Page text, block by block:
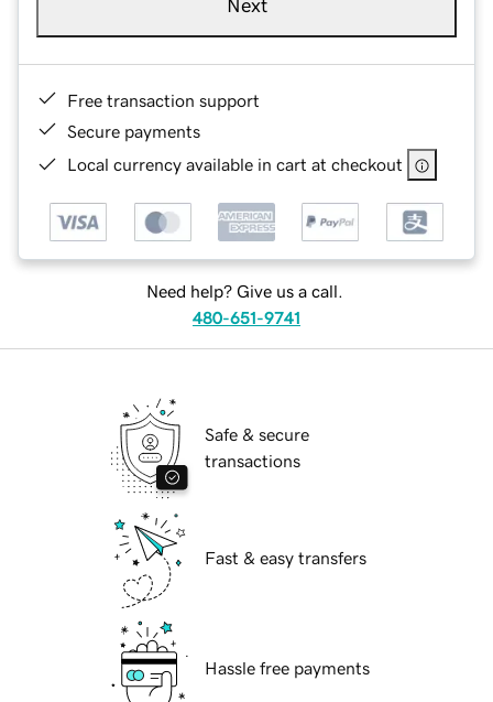
Next
Free transaction support
Secure payments
Local currency available in cart at checkout
Need help? Give us a call.
480-651-9741
Safe & secure
transactions
Fast & easy transfers
Hassle free payments